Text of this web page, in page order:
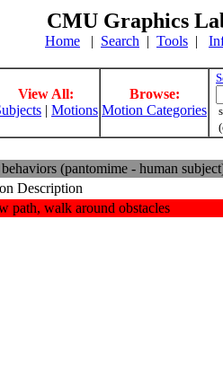
CMU Graphics
Home | Search | Tools |
View All:
| Motions
Browse:
Motion Categories
(pantomime - human
Description
path, walk around obstacles